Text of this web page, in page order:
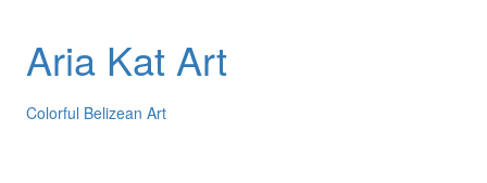
Aria Kat Art
Colorful Belizean Art